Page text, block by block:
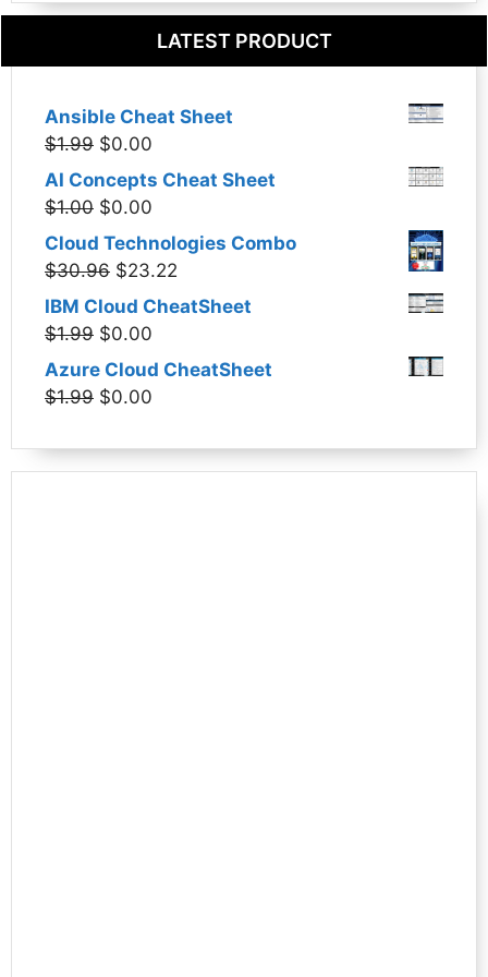
LATEST PRODUCT
Ansible Cheat Sheet
$1.99 Original
price
was:
$0.00
price
AI Concepts Cheat Sheet
$1.00 Original
price
was:
$0.00
price
is:
Cloud Technologies Combo
$30.96 Original
price
was:
$23.22
price
IBM Cloud CheatSheet
$1.99 Original
price
was:
$0.00
price
Azure Cloud CheatSheet
$1.99 Original
was:
$1.99.
$0.00
is:
$0.00.